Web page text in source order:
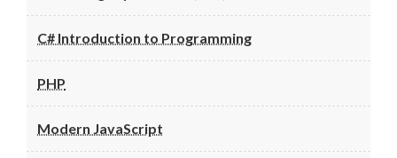
C# Introduction to Programming
PHP
Modern JavaScript